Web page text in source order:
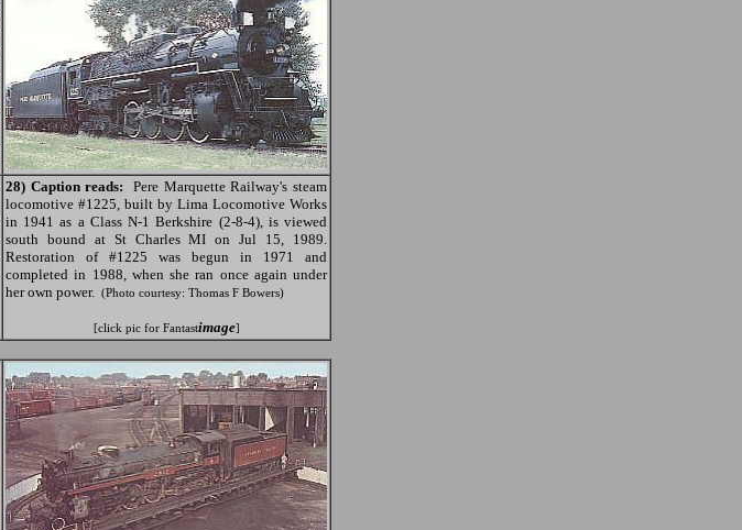
28) Caption reads: Pere Marquette Railway's steam
locomotive #1225, built by Lima Locomotive Works
in 1941 as a Class N-1 Berkshire (2-8-4), is viewed
south bound at St Charles MI on Jul 15, 1989.
Restoration of #1225 was begun in 1971 and
completed in 1988, when she ran once again under
her own power. (Photo courtesy: Thomas F Bowers)
[click pic for Fantastimage]